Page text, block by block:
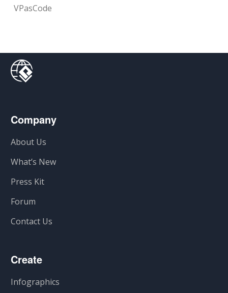
VPasCode
Company
About Us
What’s New
Press Kit
Forum
Contact Us
Create
Infographics